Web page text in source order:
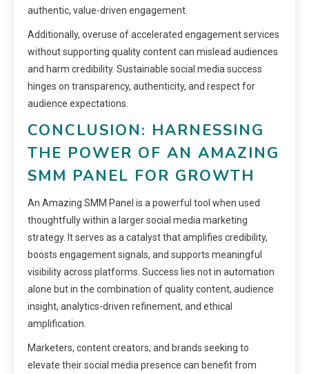
authentic, value-driven engagement.
Additionally, overuse of accelerated engagement services
without supporting quality content can mislead audiences
and harm credibility. Sustainable social media success
hinges on transparency, authenticity, and respect for
audience expectations.
CONCLUSION: HARNESSING
THE POWER OF AN AMAZING
SMM PANEL FOR GROWTH
An Amazing SMM Panel is a powerful tool when used
thoughtfully within a larger social media marketing
strategy. It serves as a catalyst that amplifies credibility,
boosts engagement signals, and supports meaningful
visibility across platforms. Success lies not in automation
alone but in the combination of quality content, audience
insight, analytics-driven refinement, and ethical
amplification.
Marketers, content creators, and brands seeking to
elevate their social media presence can benefit from